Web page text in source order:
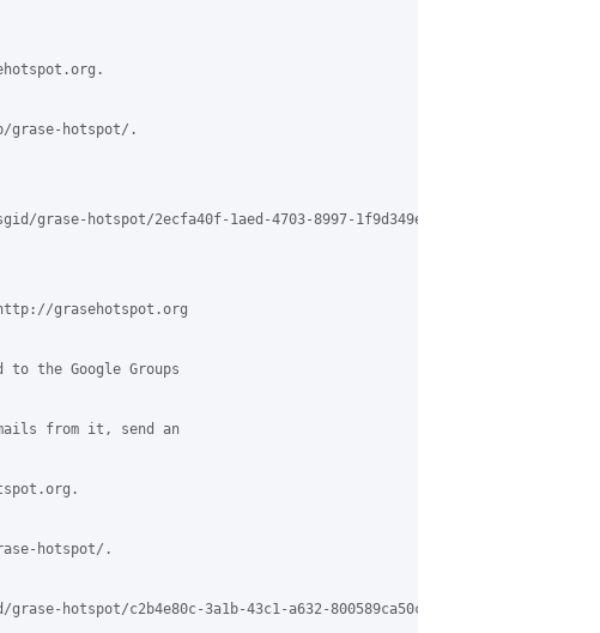
grase-hotspot/.
grase-hotspot/2ecfa40f-1aed-4703-8997-
grasehotspot.org
to the Google Groups
from it, send an
hotspot/.
hotspot/c2b4e80c-3a1b-43c1-a632-800589ca50c5%40grasehotspot.org.